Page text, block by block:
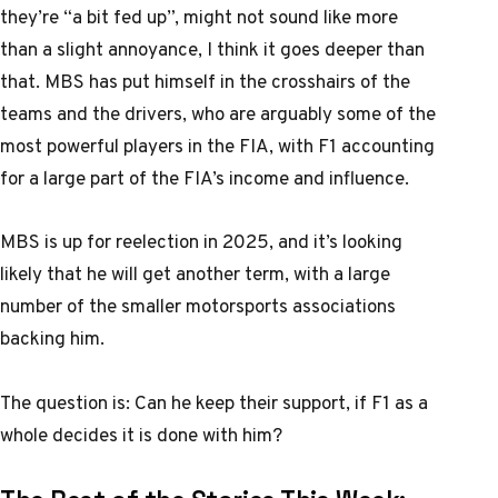
they’re “a bit fed up”, might not sound like more
than a slight annoyance, I think it goes deeper than
that. MBS has put himself in the crosshairs of the
teams and the drivers, who are arguably some of the
most powerful players in the FIA, with F1 accounting
for a large part of the FIA’s income and influence.
MBS is up for reelection in 2025, and it’s looking
likely that he will get another term, with a large
number of the smaller motorsports associations
backing him.
The question is: Can he keep their support, if F1 as a
whole decides it is done with him?